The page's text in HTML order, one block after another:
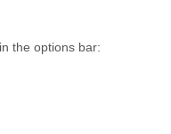
the options bar: